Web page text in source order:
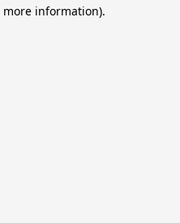
information).